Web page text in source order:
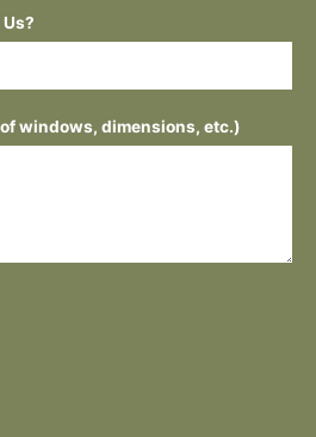
windows, dimensions, etc.)